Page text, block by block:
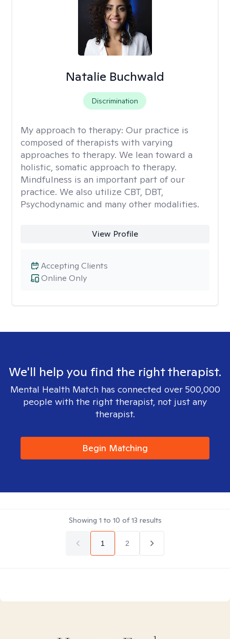
Natalie Buchwald
Discrimination
My approach to therapy: Our practice is
composed of therapists with varying
approaches to therapy. We lean toward a
holistic, somatic approach to therapy.
Mindfulness is an important part of our
practice. We also utilize CBT, DBT,
Psychodynamic and many other modalities.
View Profile
Online Only
Accepting Clients
We'll help you find the right therapist.
Mental Health Match has connected over 500,000
people with the right therapist, not just any
therapist.
Begin Matching
Showing 1 to 10 of13 results
1 2